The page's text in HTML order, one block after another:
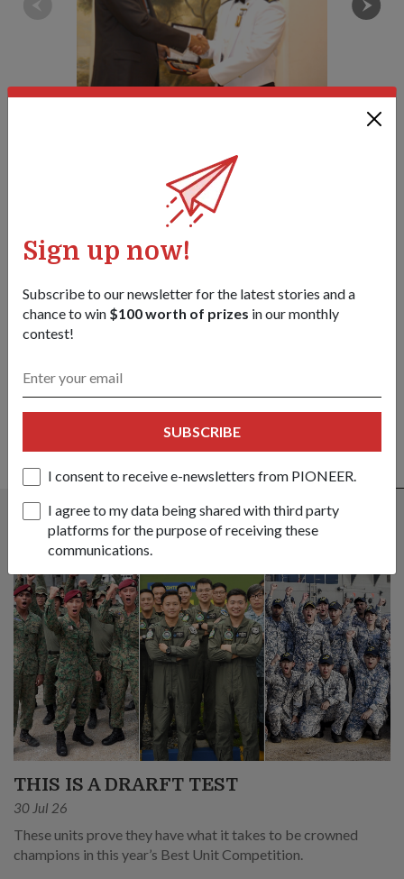
Sign up now!
Subscribe to our newsletter for the latest stories and a
chance to win $100 worth of prizes in our monthly
contest!
SUBSCRIBE
I consent to receive e-newsletters from PIONEER.
I agree to my data being shared with third party
platforms for the purpose of receiving these
communications.
MAJ Poh Seng Wee (right), the Navy's top graduate, receiving his
Share this story:
FacebookTwitter
Got a great story to share?
Send it our way — we might feature it!
SHARE YOUR STORY
ALSO READ IN MILESTONES
THIS IS A DRARFT TEST
30 Jul 26
These units prove they have what it takes to be crowned
champions in this year’s Best Unit Competition.